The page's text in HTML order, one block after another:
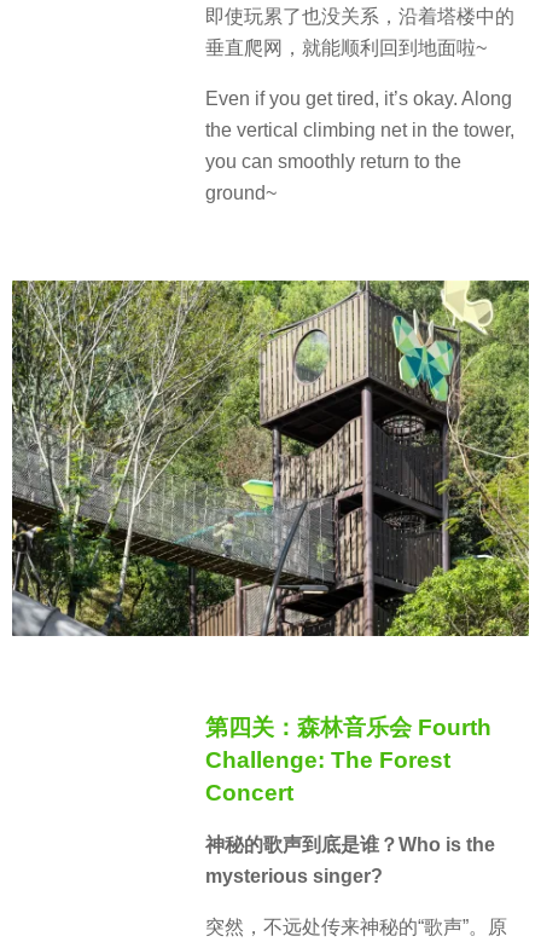
即使玩累了也没关系，沿着塔楼中的
垂直爬网，就能顺利回到地面啦~
Even if you get tired, it’s okay. Along
the vertical climbing net in the tower,
you can smoothly return to the
ground~
第四关：森林音乐会 Fourth
Challenge: The Forest
Concert
神秘的歌声到底是谁？Who is the
mysterious singer?
突然，不远处传来神秘的“歌声”。原